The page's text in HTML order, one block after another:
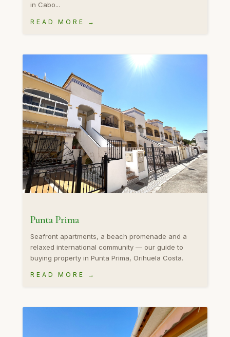
in Cabo...
READ MORE →
Punta Prima
Seafront apartments, a beach promenade and a
relaxed international community — our guide to
buying property in Punta Prima, Orihuela Costa.
READ MORE →